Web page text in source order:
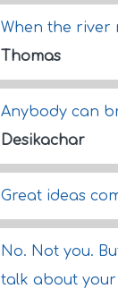
When the river
Thomas
Anybody can
Desikachar
Great ideas
No. Not you.
talk about